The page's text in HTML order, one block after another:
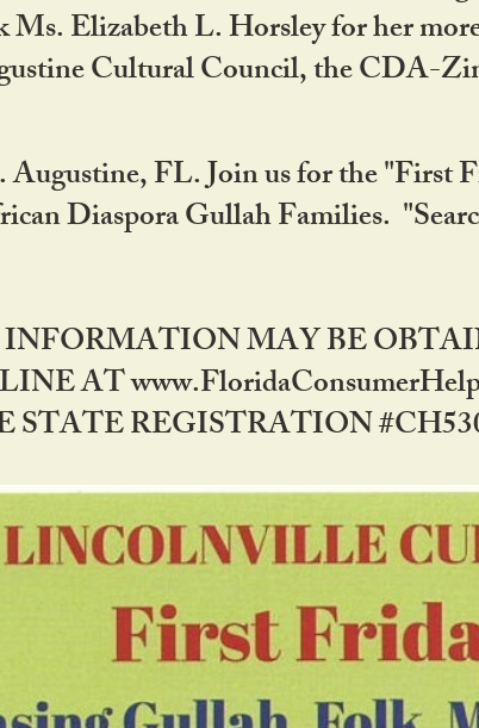
Elizabeth L. Horsley for her
Cultural Council, the CDA-
FL. Join us for the "First
Diaspora Gullah Families.
MAY BE
AT
REGISTRATION